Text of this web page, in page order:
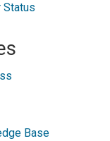
Status
Base